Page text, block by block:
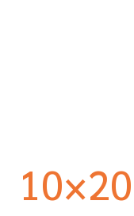
10×20